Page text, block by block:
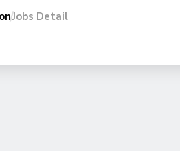
Jobs Detail